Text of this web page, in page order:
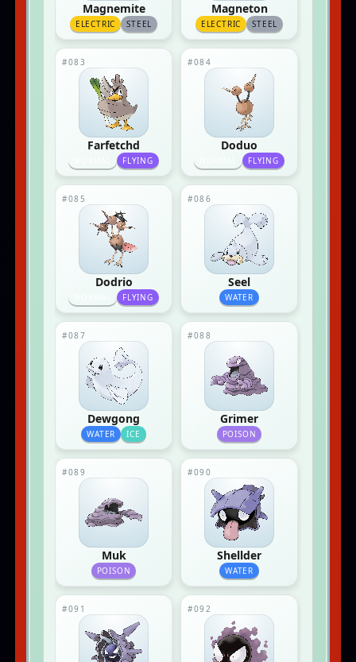
Magnemite
ELECTRIC STEEL
Magneton
ELECTRIC STEEL
#083
Farfetchd
FLYING
#084
Doduo
FLYING
#085
Dodrio
FLYING
#086
Seel
WATER
#087
Dewgong
WATER ICE
#088
Grimer
POISON
#089
Muk
POISON
#090
Shellder
WATER
#091 #092